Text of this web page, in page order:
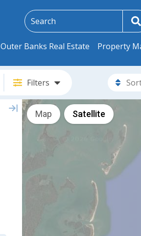
Outer Banks Real Estate Property
Filters
Map Satellite